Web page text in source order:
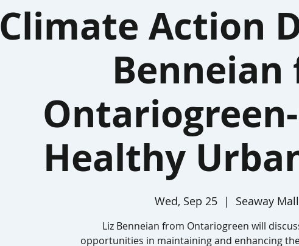
Climate Action
Benneian
Healthy
Wed, Sep 25
  |
Seaway
Liz Benneian from Ontariogreen will
opportunities in maintaining and enhancing